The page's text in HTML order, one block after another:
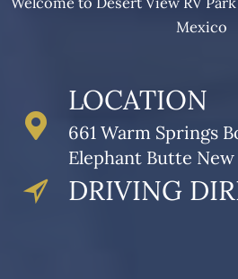
Mexico
LOCATION
661 Warm Springs
Elephant Butte
DRIVING